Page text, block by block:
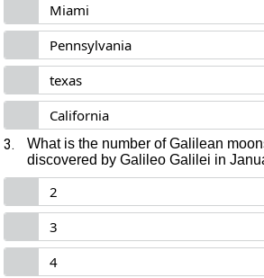
Miami
Pennsylvania
texas
California
3.
What is the number of Galilean
discovered by Galileo Galilei in
2
3
4